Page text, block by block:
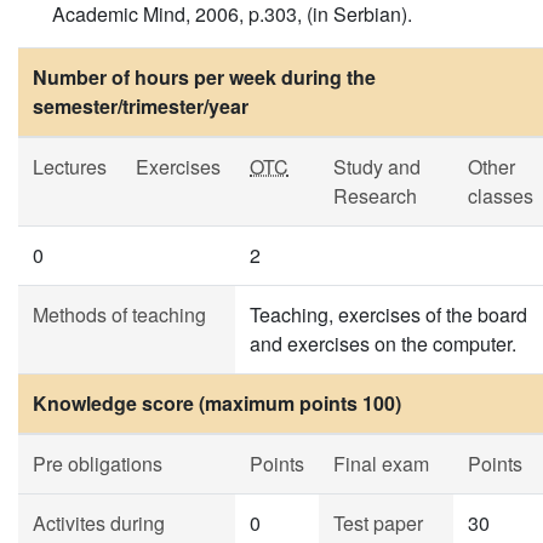
Academic Mind, 2006, p.303, (in Serbian).
Number of hours per week during the
semester/trimester/year
Lectures Exercises OTC
Study and
Research
Other
classes
0 2
Methods of teaching
Teaching, exercises of the board
and exercises on the computer.
Knowledge score (maximum points 100)
Pre obligations Points Final exam Points
Activites during
0 Test paper 30